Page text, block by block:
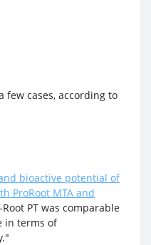
few cases, according to
bioactive potential of
ProRoot MTA and
PT was comparable
in terms of